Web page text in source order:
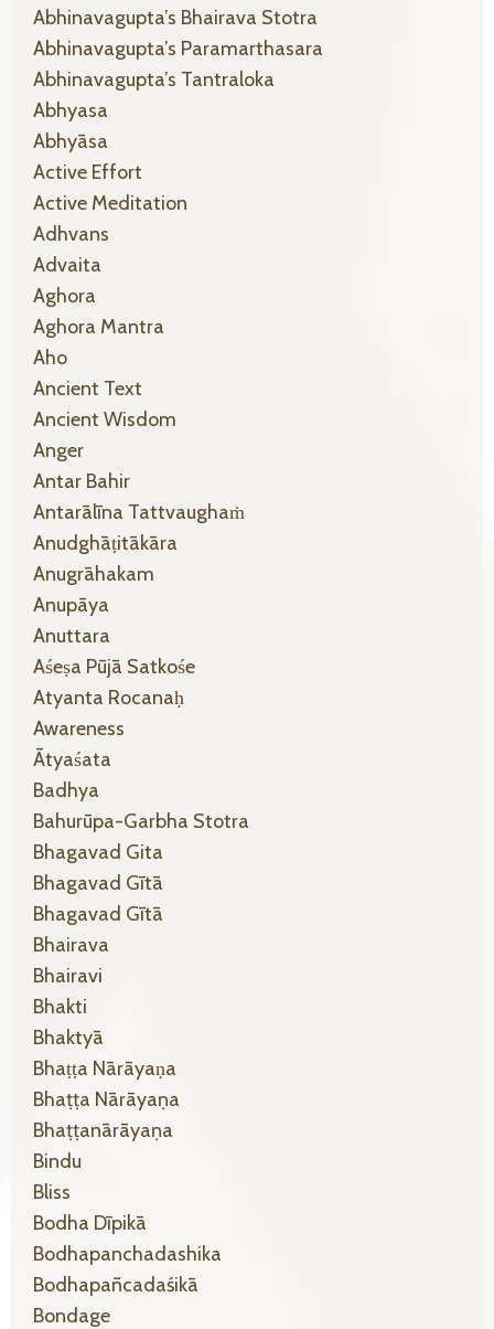
Abhinavagupta’s Bhairava Stotra
Abhinavagupta’s Paramarthasara
Abhinavagupta’s Tantraloka
Abhyasa
Abhyāsa
Active Effort
Active Meditation
Adhvans
Advaita
Aghora
Aghora Mantra
Aho
Ancient Text
Ancient Wisdom
Anger
Antar Bahir
Antarālīna Tattvaughaṁ
Anudghāṭitākāra
Anugrāhakam
Anupāya
Anuttara
Aśeṣa Pūjā Satkośe
Atyanta Rocanaḥ
Awareness
Ātyaśata
Badhya
Bahurūpa-Garbha Stotra
Bhagavad Gita
Bhagavad Gītā
Bhagavad Gītā
Bhairava
Bhairavi
Bhakti
Bhaktyā
Bhaṭṭa Nārāyaṇa
Bhaṭṭa Nārāyaṇa
Bhaṭṭanārāyaṇa
Bindu
Bliss
Bodha Dīpikā
Bodhapanchadashika
Bodhapañcadaśikā
Bondage